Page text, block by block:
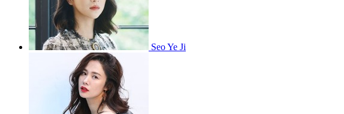
Seo Ye Ji